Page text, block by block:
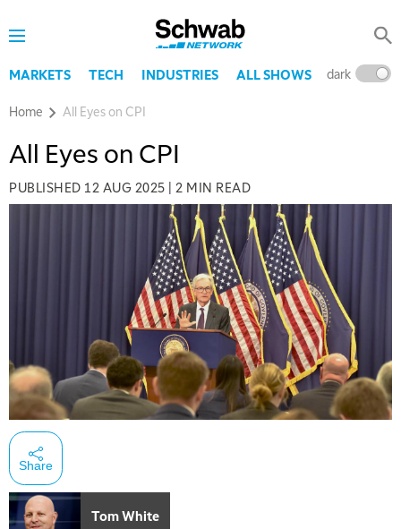
MARKETS TECH INDUSTRIES ALL SHOWS dark
Home All Eyes on CPI
All Eyes on CPI
PUBLISHED 12 AUG 2025 | 2 MIN READ
Share
Tom White